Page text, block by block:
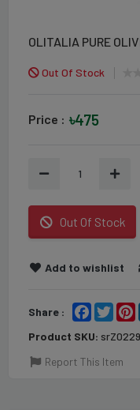
OLITALIA PURE
Out Of Stock
Price : ৳475
1
Out Of Stock
Add to wishlist
Share :
Product SKU:
Report This Item